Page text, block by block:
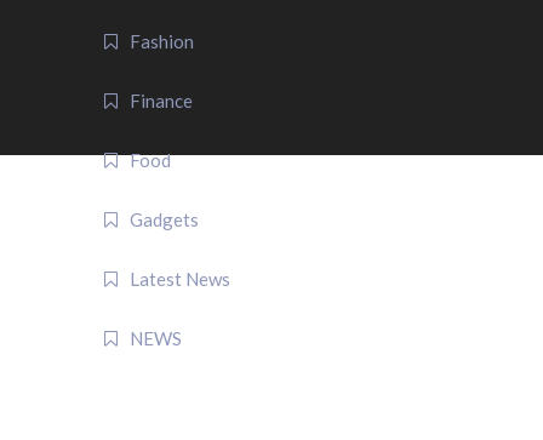
Fashion
Finance
Food
Gadgets
Latest News
NEWS